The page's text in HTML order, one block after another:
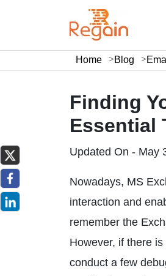
Home Blog
Finding
Essential
Updated On - May
Nowadays, MS
interaction and
remember the
However, if there
conduct a few